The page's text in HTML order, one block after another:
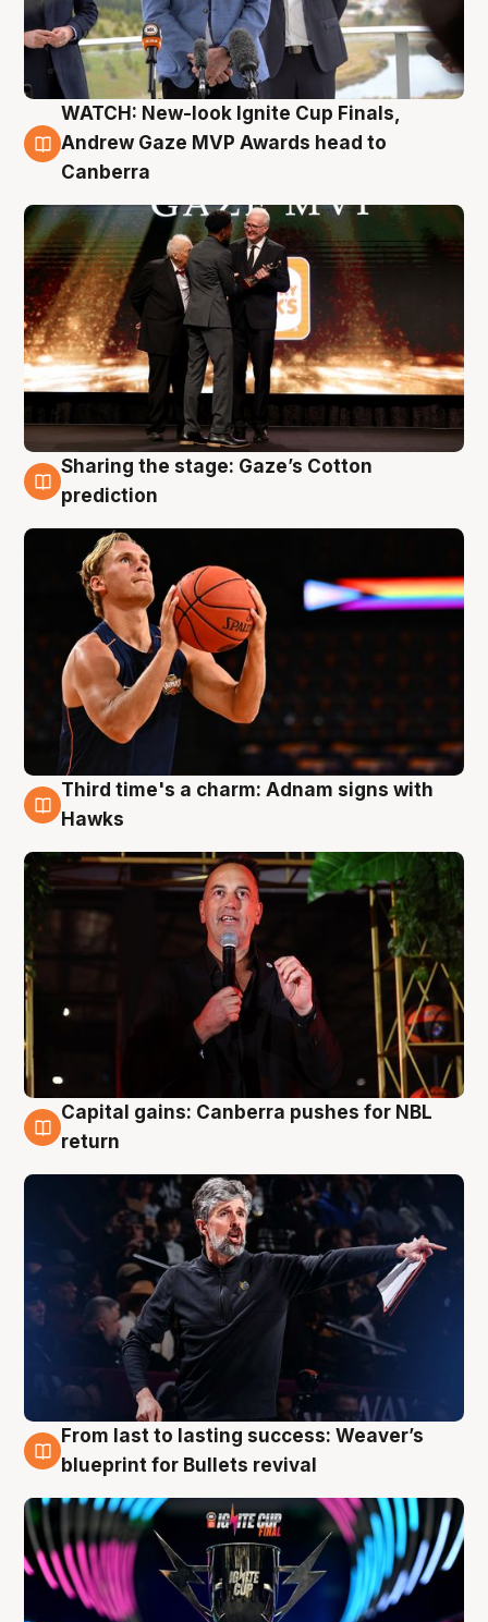
3 Aug
WATCH: New-look Ignite Cup Finals,
Andrew Gaze MVP Awards head to
Canberra
3 Aug
Sharing the stage: Gaze’s Cotton
prediction
3 Aug
Third time's a charm: Adnam signs with
Hawks
3 Aug
Capital gains: Canberra pushes for NBL
return
3 Aug
From last to lasting success: Weaver’s
blueprint for Bullets revival